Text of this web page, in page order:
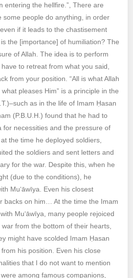
entering the hellfire.”, There are
some people do anything, in order
if it leads to the chastisement
the [importance] of humiliation? The
of Allah. The idea is to perform
to retreat from what you said,
from your position. “All is what Allah
pleases Him” is a principle in the
as in the life of Imam Ḥasan
(P.B.U.H.) found that he had to
for necessities and the pressure of
the time he deployed soldiers,
the soldiers and sent letters and
for the war. Despite this, when he
(due to the conditions), he
Mu‘āwīya. Even his closest
backs on him… At the time the Imam
Mu‘āwīya, many people rejoiced
from the bottom of their hearts,
might have scolded Imam Ḥasan
his position. Even his close
that I do not want to mention
among famous companions,